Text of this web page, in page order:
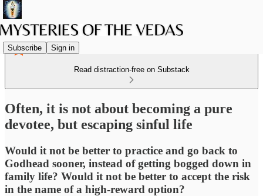
Subscribe Sign in
Read distraction-free on Substack
Often, it is not about becoming a pure
devotee, but escaping sinful life
Would it not be better to practice and go back to
Godhead sooner, instead of getting bogged down in
family life? Would it not be better to accept the risk
in the name of a high-reward option?